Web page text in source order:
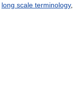
long scale terminology,